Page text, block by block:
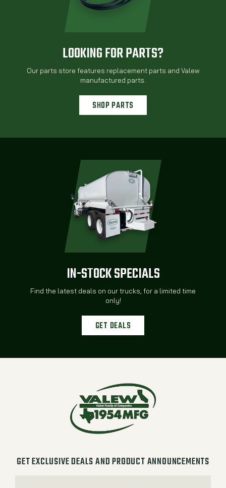
LOOKING FOR PARTS?
Our parts store features replacement parts and Valew
manufactured parts.
SHOP PARTS
IN-STOCK SPECIALS
Find the latest deals on our trucks, for a limited time
only!
GET DEALS
GET EXCLUSIVE DEALS AND PRODUCT ANNOUNCEMENTS